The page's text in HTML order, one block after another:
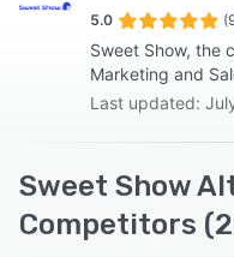
5.0
Sweet Show, the
Marketing and
Last updated:
Sweet Show
Competitors